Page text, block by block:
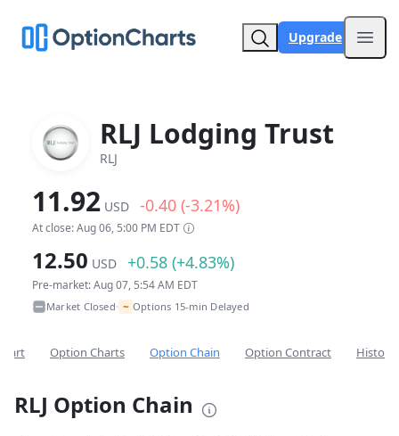
Upgrade
RLJ Lodging Trust
RLJ
11.92 USD -0.40 (-3.21%)
At close: Aug 06, 5:00 PM EDT
12.50 USD +0.58 (+4.83%)
Pre-market: Aug 07, 5:54 AM EDT
Market Closed• ~ Options 15-min Delayed
Option Charts Option Chain Option Contract
RLJ Option Chain